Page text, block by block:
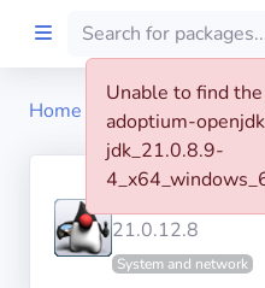
Unable to find
adoptium-
jdk_21.0.8.9-
Preprod
Home tis-adoptium-
ADOPTIUM
21.0.12.8
System and network